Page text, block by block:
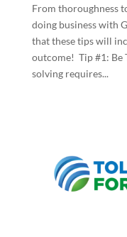
From thoroughness
doing business with
that these tips will
outcome! Tip #1: Be
solving requires...